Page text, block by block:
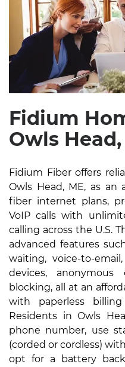
Fidium
Owls Head,
Fidium Fiber offers
Owls Head, ME, as
fiber internet plans,
VoIP calls with
calling across the U.S.
advanced features
waiting, voice-to-
devices,
blocking, all at an
with paperless
Residents in Owls
phone number, use
(corded or cordless)
opt for a battery